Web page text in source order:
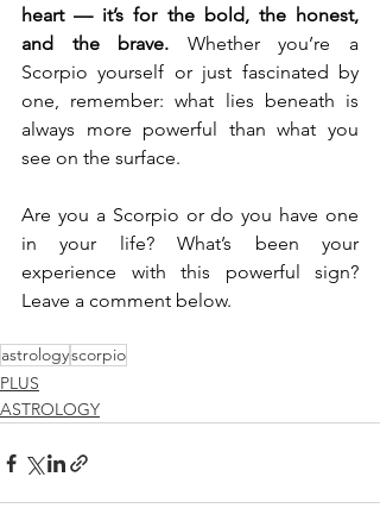
heart — it’s for the bold, the honest,
and the brave. Whether you’re a
Scorpio yourself or just fascinated by
one, remember: what lies beneath is
always more powerful than what you
see on the surface.
Are you a Scorpio or do you have one
in your life? What’s been your
experience with this powerful sign?
Leave a comment below.
astrologyscorpio
PLUS
ASTROLOGY